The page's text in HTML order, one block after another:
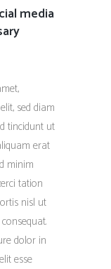
media
sed diam
tincidunt ut
erat
minim
tation
nisl ut
dolor in
esse